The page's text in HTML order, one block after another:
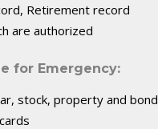
Retirement record
are authorized
for Emergency:
stock, property and bond